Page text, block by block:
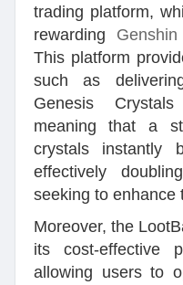
trading platform,
rewarding
This platform
such as
Genesis
meaning that a
crystals instantly
effectively
seeking to enhance
Moreover, the
its cost-effective
allowing users to